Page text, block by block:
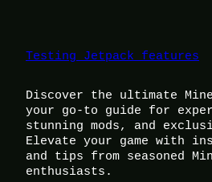
Testing Jetpack features
Discover the ultimate
your go-to guide for
stunning mods, and
Elevate your game with
and tips from seasoned
enthusiasts.